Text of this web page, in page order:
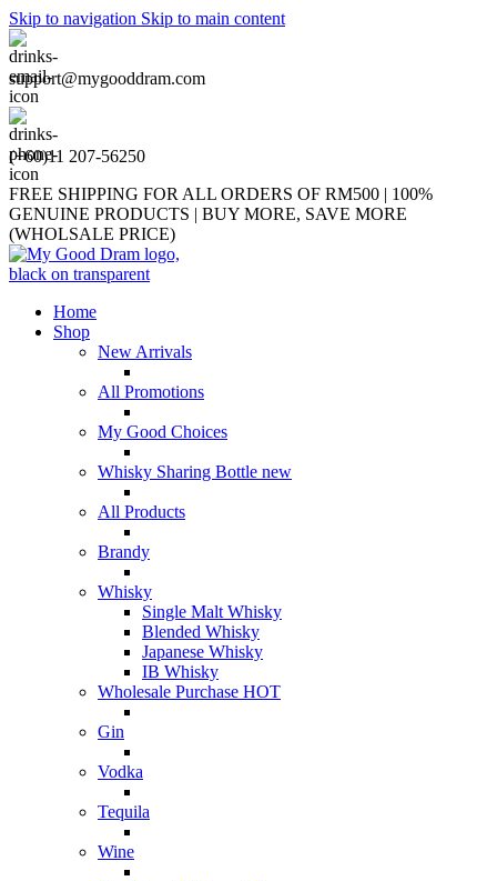
Skip to navigation Skip to main content
support@mygooddram.com
(+60)11 207-56250
FREE SHIPPING FOR ALL ORDERS OF RM500 | 100%
GENUINE PRODUCTS | BUY MORE, SAVE MORE
(WHOLSALE PRICE)
Home
Shop
New Arrivals
All Promotions
My Good Choices
Whisky Sharing Bottle new
All Products
Brandy
Whisky
Single Malt Whisky
Blended Whisky
Japanese Whisky
IB Whisky
Wholesale Purchase HOT
Gin
Vodka
Tequila
Wine